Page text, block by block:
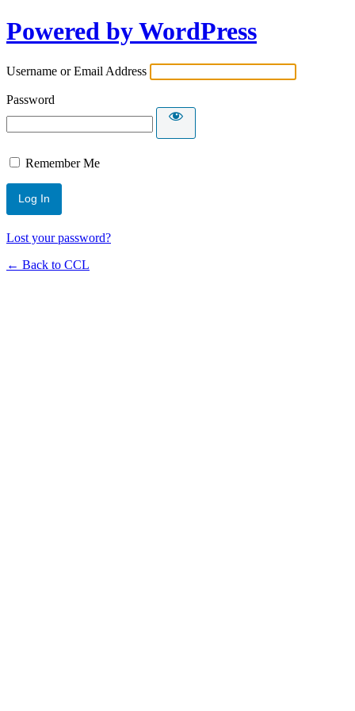
Powered by WordPress
Username or Email Address
Password
Remember Me
Lost your password?
← Back to CCL